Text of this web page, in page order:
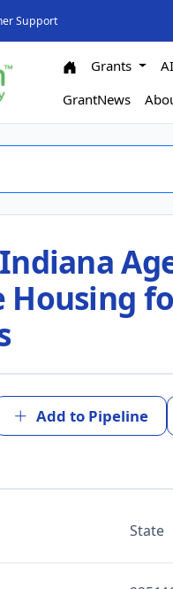
Support
Grants
GrantNews
Housing
Add to Pipeline
State